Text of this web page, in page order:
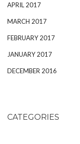
APRIL 2017
MARCH 2017
FEBRUARY 2017
JANUARY 2017
DECEMBER 2016
CATEGORIES